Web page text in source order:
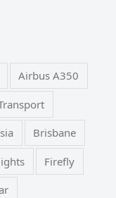
Airbus A350
Brisbane
Firefly